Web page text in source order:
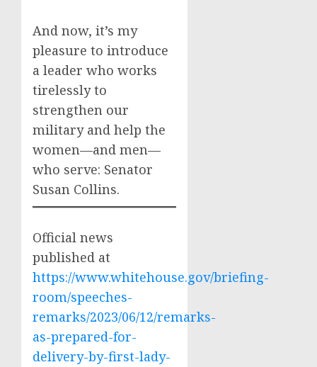
And now, it’s my
pleasure to introduce
a leader who works
tirelessly to
strengthen our
military and help the
women—and men—
who serve: Senator
Susan Collins.
Official news
published at
https://www.whitehouse.gov/briefing-
room/speeches-
remarks/2023/06/12/remarks-
as-prepared-for-
delivery-by-first-lady-